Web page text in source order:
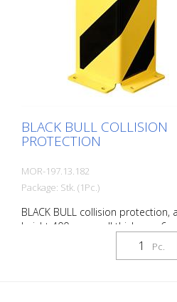
BLACK BULL COLLISION
PROTECTION
MOR-197.13.182
Package: Stk. (1Pc.)
BLACK BULL collision protection,
height 400 mm, wall thickness 6
length 160 mm, steel, yellow
coated with black stripes, for
Pc.